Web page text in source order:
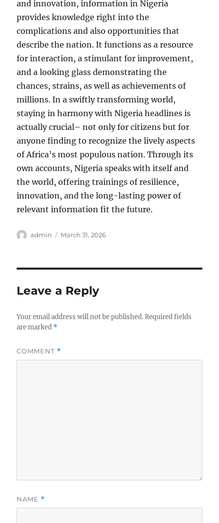
and innovation, information in Nigeria
provides knowledge right into the
complications and also opportunities that
describe the nation. It functions as a resource
for interaction, a stimulant for improvement,
and a looking glass demonstrating the
chances, strains, as well as achievements of
millions. In a swiftly transforming world,
staying in harmony with Nigeria headlines is
actually crucial– not only for citizens but for
anyone finding to recognize the lively aspects
of Africa’s most populous nation. Through its
own accounts, Nigeria speaks with itself and
the world, offering trainings of resilience,
innovation, and the long-lasting power of
relevant information fit the future.
Author
admin
Posted
March 31, 2026
Leave a Reply
Your email address will not be published. Required fields
are marked *
COMMENT *
NAME *